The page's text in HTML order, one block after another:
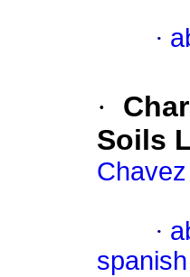
·
·
Soils
·
spanish